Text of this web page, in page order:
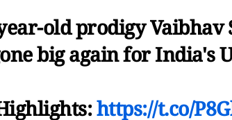
big again for India's
pic.twitter.com/